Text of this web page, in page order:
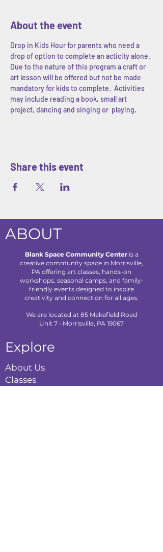
About the event
Drop in Kids Hour for parents who need a
drop of option to complete an acticity alone.
Due to the nature of this program a craft or
art lesson will be offered but not be made
mandatory for kids to complete.  Activities
may include reading a book, small art
project, dancing and singing or  playing.
Share this event
ABOUT
Blank Space Community Centeris a
creative community space in Morrisville,
PA offering art classes, hands-on
workshops, seasonal camps, and family-
friendly events designed to inspire
creativity and connection for all ages.
We are located at 85 Makefield Road
Unit 7 • Morrisville, PA 19067
Explore
About Us
Classes